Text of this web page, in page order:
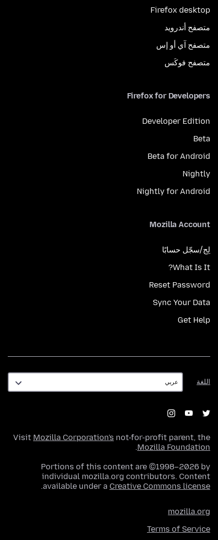
Firefox desktop
متصفح أندرويد
متصفح آي أو إس
متصفح فوكَس
Firefox for Developers
Developer Edition
Beta
Beta for Android
Nightly
Nightly for Android
Mozilla Account
لِج/سجّل حسابًا
What Is It?
Reset Password
Sync Your Data
Get Help
اللغة
اللغة
Visit Mozilla Corporation's not-for-profit parent, the
Mozilla Foundation
.
Portions of this content are ©1998–2026 by
individual mozilla.org contributors. Content
available under a Creative Commons license
.
mozilla.org
Terms of Service